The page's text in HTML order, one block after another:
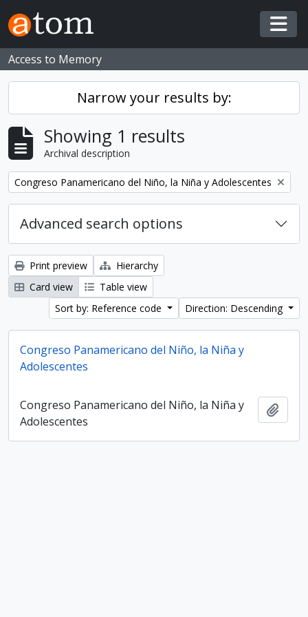
Skip to main content
Access to Memory
Narrow your results by:
Showing 1 results
Archival description
Remove filter:
Congreso Panamericano del Niño, la Niña y Adolescentes
Advanced search options
Print preview
Hierarchy
Card view
Table view
Sort by: Reference code
Direction: Descending
Congreso Panamericano del Niño, la Niña y
Adolescentes
Congreso Panamericano del Niño, la Niña y
Adolescentes